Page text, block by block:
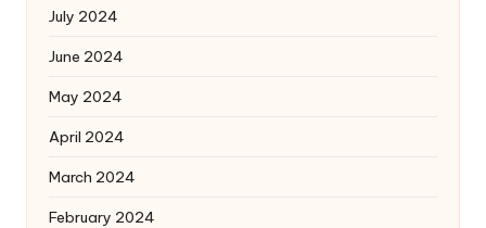
July 2024
June 2024
May 2024
April 2024
March 2024
February 2024